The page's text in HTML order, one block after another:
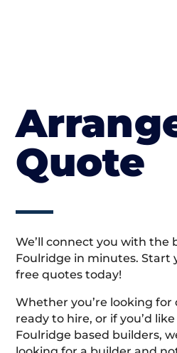
Quote
We’ll connect you with the
Foulridge in minutes. Start
free quotes today!
Whether you’re looking for
ready to hire, or if you’d
Foulridge based builders,